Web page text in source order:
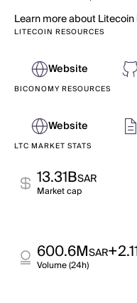
Learn more about Litecoin
LITECOIN RESOURCES
Website
BICONOMY RESOURCES
Website
LTC MARKET STATS
13.31BSAR
Market cap
600.6MSAR
Volume (24h)